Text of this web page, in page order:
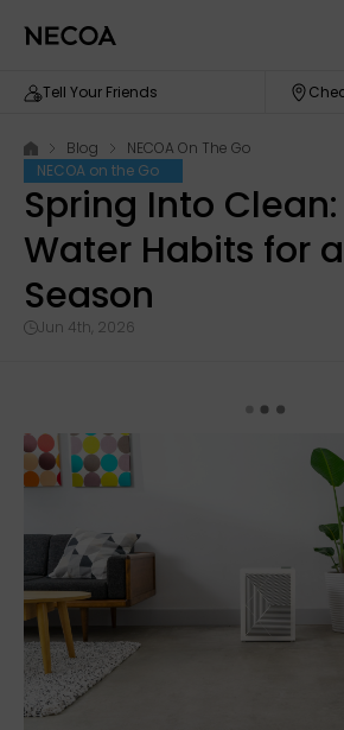
Tell Your Friends
Blog
NECOA On The Go
NECOA on the Go
Spring Into Clean:
Water Habits for
Season
Jun 4th, 2026